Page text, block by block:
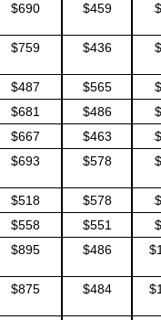
$690 $459
$759 $436
$487 $565
$681 $486
$667 $463
$693 $578
$518 $578
$558 $551
$895 $486
$875 $484